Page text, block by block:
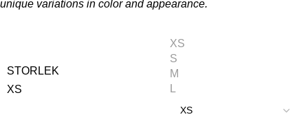
unique variations in color and appearance.
STORLEK
XS
XS
S
M